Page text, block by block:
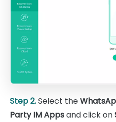
Step 2.Select the
Party IM Appsand click on